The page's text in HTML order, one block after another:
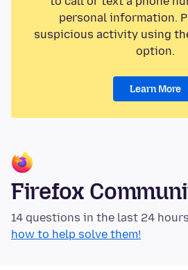
personal information.
suspicious activity using
option.
Learn More
Firefox
14 questions in the last 24
how to help solve them!